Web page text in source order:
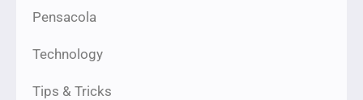
Pensacola
Technology
Tips & Tricks